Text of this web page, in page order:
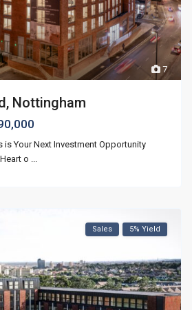
7
Nottingham
is Your Next Investment Opportunity
o ...
Sales 5% Yield